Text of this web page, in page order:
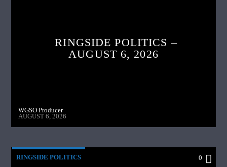
RINGSIDE POLITICS –
AUGUST 6, 2026
WGSO Producer
AUGUST 6, 2026
RINGSIDE POLITICS 0